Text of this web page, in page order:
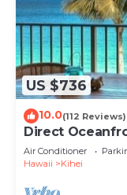
US $736
10.0(112 Reviews)
Direct
Recently
Air Conditioner
Hawaii
Kihei